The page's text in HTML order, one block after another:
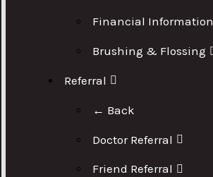
Financial Information
Brushing & Flossing
Referral
← Back
Doctor Referral
Friend Referral